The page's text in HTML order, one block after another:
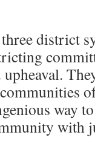
district
way
with